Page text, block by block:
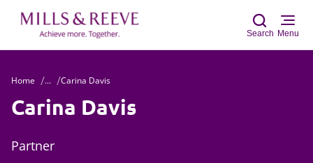
Search Menu
Home ... Carina Davis
Carina Davis
Partner